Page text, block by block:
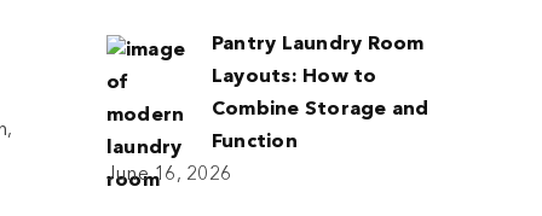
Pantry Laundry Room
Layouts: How to
Combine Storage and
Function
June 16, 2026